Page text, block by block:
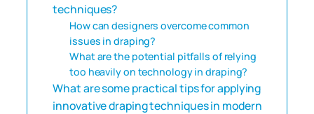
techniques?
How can designers overcome common
issues in draping?
What are the potential pitfalls of relying
too heavily on technology in draping?
What are some practical tips for applying
innovative draping techniques in modern